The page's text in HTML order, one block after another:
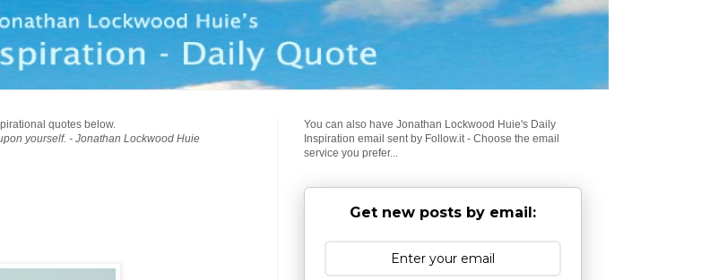
quotes below.
yourself. - Jonathan Lockwood Huie
You can also have Jonathan Lockwood Huie's Daily
Inspiration email sent by Follow.it - Choose the email
service you prefer...
Get new posts by email: